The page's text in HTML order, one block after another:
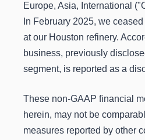
Europe, Asia, International
In February 2025, we
at our Houston refinery.
business, previously
segment, is reported as a
These non-GAAP financial
herein, may not be
measures reported by other